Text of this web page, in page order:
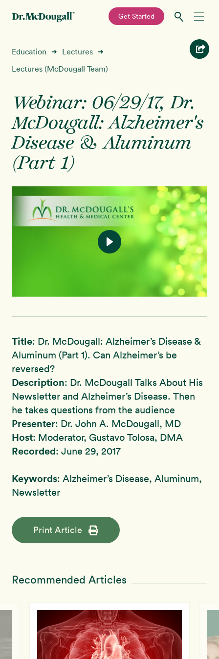
primary
main
—
Get Started
Recipes
Programs New!
Shop
About
Education ➜ Lectures ➜
Lectures (McDougall Team)
Webinar: 06/29/17, Dr.
McDougall: Alzheimer's
Disease & Aluminum
(Part 1)
Title: Dr. McDougall: Alzheimer’s Disease &
Aluminum (Part 1). Can Alzheimer’s be
reversed?
Description: Dr. McDougall Talks About His
Newsletter and Alzheimer’s Disease. Then
he takes questions from the audience
Presenter: Dr. John A. McDougall, MD
Host: Moderator, Gustavo Tolosa, DMA
Recorded: June 29, 2017
Keywords: Alzheimer’s Disease, Aluminum,
Newsletter
Print Article
Recommended Articles